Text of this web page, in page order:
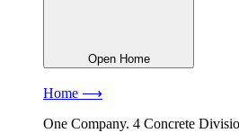
Open Home
Home ⟶
One Company. 4 Concrete